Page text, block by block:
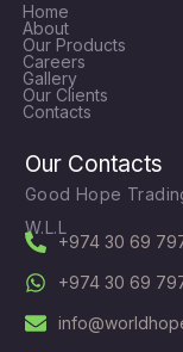
Home
About
Our Products
Careers
Gallery
Our Clients
Contacts
Our Contacts
Good Hope
W.L.L
+974 30 69
+974 30 69